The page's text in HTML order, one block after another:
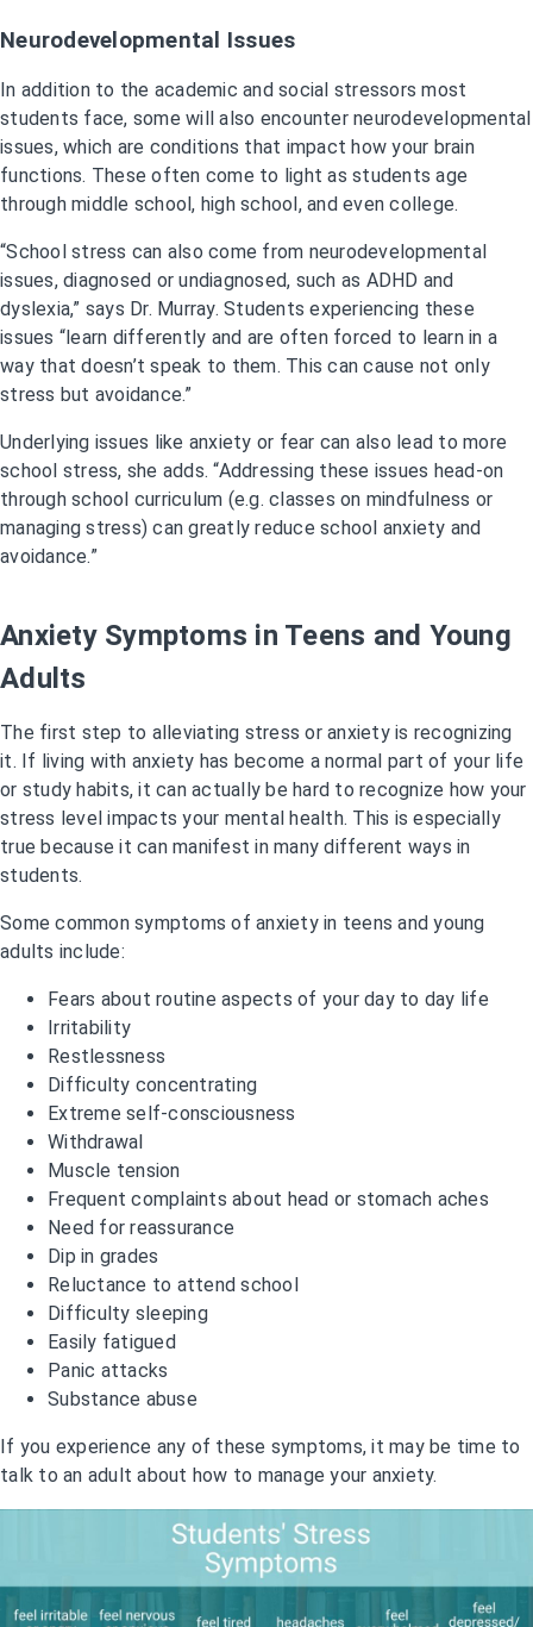
Neurodevelopmental Issues
In addition to the academic and social stressors most
students face, some will also encounter neurodevelopmental
issues, which are conditions that impact how your brain
functions. These often come to light as students age
through middle school, high school, and even college.
“School stress can also come from neurodevelopmental
issues, diagnosed or undiagnosed, such as ADHD and
dyslexia,” says Dr. Murray. Students experiencing these
issues “learn differently and are often forced to learn in a
way that doesn’t speak to them. This can cause not only
stress but avoidance.”
Underlying issues like anxiety or fear can also lead to more
school stress, she adds. “Addressing these issues head-on
through school curriculum (e.g. classes on mindfulness or
managing stress) can greatly reduce school anxiety and
avoidance.”
Anxiety Symptoms in Teens and Young
Adults
The first step to alleviating stress or anxiety is recognizing
it. If living with anxiety has become a normal part of your life
or study habits, it can actually be hard to recognize how your
stress level impacts your mental health. This is especially
true because it can manifest in many different ways in
students.
Some common symptoms of anxiety in teens and young
adults include:
Fears about routine aspects of your day to day life
Irritability
Restlessness
Difficulty concentrating
Extreme self-consciousness
Withdrawal
Muscle tension
Frequent complaints about head or stomach aches
Need for reassurance
Dip in grades
Reluctance to attend school
Difficulty sleeping
Easily fatigued
Panic attacks
Substance abuse
If you experience any of these symptoms, it may be time to
talk to an adult about how to manage your anxiety.